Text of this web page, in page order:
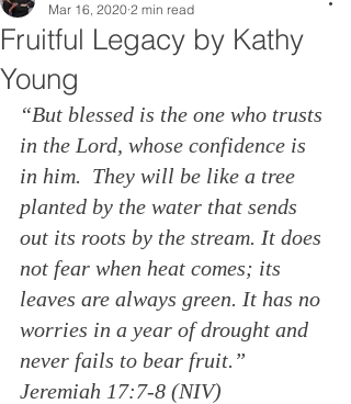
Fruitful Legacy by Kathy
Young
Mar 16, 2020 2 min read
“But blessed is the one who trusts
in the Lord, whose confidence is
in him. They will be like a tree
planted by the water that sends
out its roots by the stream. It does
not fear when heat comes; its
leaves are always green. It has no
worries in a year of drought and
never fails to bear fruit.”
Jeremiah 17:7-8 (NIV)